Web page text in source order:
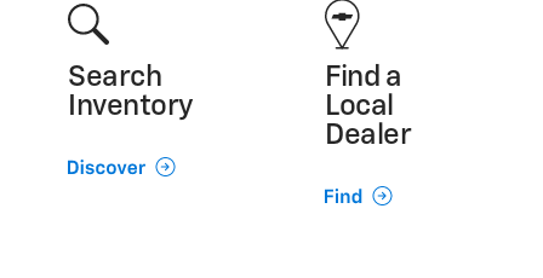
Search
Inventory
Find a
Local
Dealer